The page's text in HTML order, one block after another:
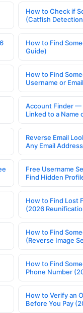
How to Check if
(Catfish
How to Find
Guide)
How to Find
Username or
Account Finder —
Linked to a Name
Reverse Email
Any Email
Free Username
Find Hidden
How to Find Lost
(2026
How to Find
(Reverse Image
How to Find
Phone Number
How to Verify an
Before You Pay